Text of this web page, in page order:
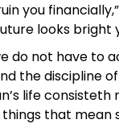
you
looks bright
do not have
the discipline
life
that mean